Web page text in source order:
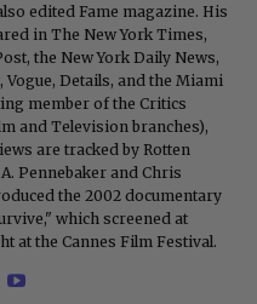
edited Fame magazine. His
in The New York Times,
the New York Daily News,
Vogue, Details, and the Miami
member of the Critics
and Television branches),
are tracked by Rotten
Pennebaker and Chris
the 2002 documentary
which screened at
at the Cannes Film Festival.